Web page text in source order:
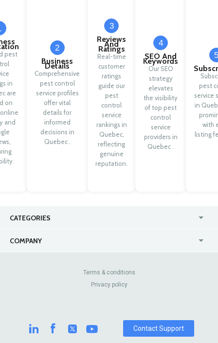
pest
in
are
on
and
2
Business
Details
Comprehensive
pest control
service profiles
offer vital
details for
informed
decisions in
Quebec .
3
Reviews
And
Ratings
Real-time
customer
ratings
guide our
pest
control
service
rankings in
Quebec,
reflecting
genuine
reputation.
4
SEO And
Keywords
Our SEO
strategy
elevates
the visibility
of top pest
control
service
providers in
Quebec .
5
pest
service
in
with
listing
CATEGORIES
COMPANY
Contact Us
Review Sites
Terms & conditions
Privacy policy
Contact Support